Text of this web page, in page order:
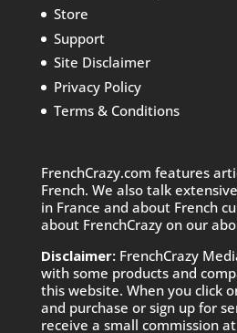
Store
Support
Site Disclaimer
Privacy Policy
Terms & Conditions
FrenchCrazy.com features
French. We also talk
in France and about French
about FrenchCrazy on our
Disclaimer:FrenchCrazy
with some products and
this website. When you click
and purchase or sign up for
receive a small commission